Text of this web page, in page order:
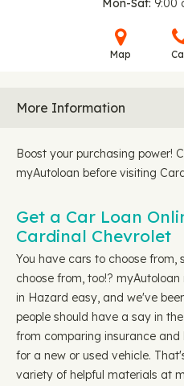
Mon-Sat 9:00
Map Call
More Information
Boost your purchasing power!
myAutoloan before visiting
Get a Car Loan
Cardinal Chevrolet
You have cars to choose from,
choose from, too!?
in Hazard easy, and we've
people should have a say in
from comparing insurance
for a new or used vehicle.
variety of helpful materials at